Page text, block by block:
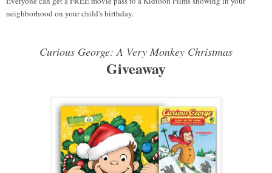
neighborhood on your child's birthday.
Curious George: A Very Monkey Christmas
Giveaway